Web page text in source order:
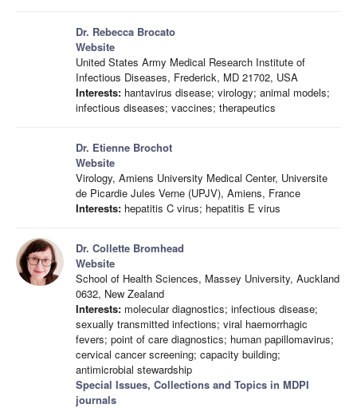
Dr. Rebecca Brocato
Website
United States Army Medical Research Institute of
Infectious Diseases, Frederick, MD 21702, USA
Interests: hantavirus disease; virology; animal models;
infectious diseases; vaccines; therapeutics
Dr. Etienne Brochot
Website
Virology, Amiens University Medical Center, Universite
de Picardie Jules Verne (UPJV), Amiens, France
Interests: hepatitis C virus; hepatitis E virus
Dr. Collette Bromhead
Website
School of Health Sciences, Massey University, Auckland
0632, New Zealand
Interests: molecular diagnostics; infectious disease;
sexually transmitted infections; viral haemorrhagic
fevers; point of care diagnostics; human papillomavirus;
cervical cancer screening; capacity building;
antimicrobial stewardship
Special Issues, Collections and Topics in MDPI
journals